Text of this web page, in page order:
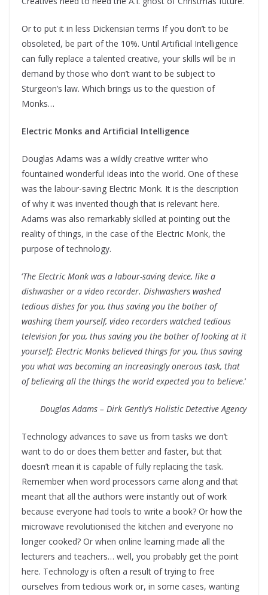
Or to put it in less Dickensian terms If you don’t to be
obsoleted, be part of the 10%. Until Artificial Intelligence
can fully replace a talented creative, your skills will be in
demand by those who don’t want to be subject to
Sturgeon’s law. Which brings us to the question of
Monks…
Electric Monks and Artificial Intelligence
Douglas Adams was a wildly creative writer who
fountained wonderful ideas into the world. One of these
was the labour-saving Electric Monk. It is the description
of why it was invented though that is relevant here.
Adams was also remarkably skilled at pointing out the
reality of things, in the case of the Electric Monk, the
purpose of technology.
‘The Electric Monk was a labour-saving device, like a
dishwasher or a video recorder. Dishwashers washed
tedious dishes for you, thus saving you the bother of
washing them yourself, video recorders watched tedious
television for you, thus saving you the bother of looking at it
yourself; Electric Monks believed things for you, thus saving
you what was becoming an increasingly onerous task, that
of believing all the things the world expected you to believe.’
Douglas Adams – Dirk Gently’s Holistic Detective Agency
Technology advances to save us from tasks we don’t
want to do or does them better and faster, but that
doesn’t mean it is capable of fully replacing the task.
Remember when word processors came along and that
meant that all the authors were instantly out of work
because everyone had tools to write a book? Or how the
microwave revolutionised the kitchen and everyone no
longer cooked? Or when online learning made all the
lecturers and teachers… well, you probably get the point
here. Technology is often a result of trying to free
ourselves from tedious work or, in some cases, wanting